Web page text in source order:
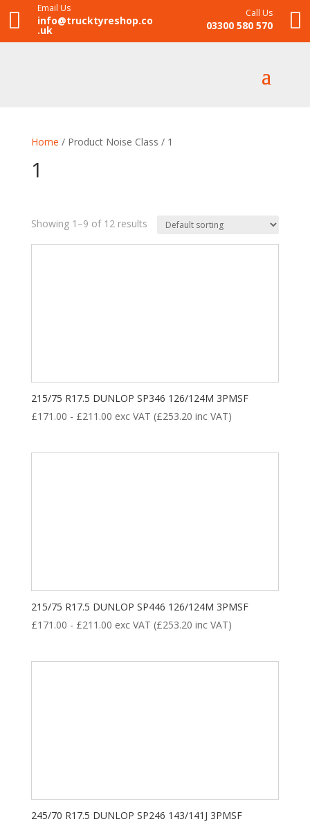

Email Us
info@trucktyreshop.co
.uk
Call Us
03300 580 570 
Home / Product Noise Class / 1
1
Product categories
Showing 1–9 of 12 results
215/75 R17.5 DUNLOP SP346 126/124M 3PMSF
£171.00 - £211.00 exc VAT (£253.20 inc VAT)
215/75 R17.5 DUNLOP SP446 126/124M 3PMSF
£171.00 - £211.00 exc VAT (£253.20 inc VAT)
245/70 R17.5 DUNLOP SP246 143/141J 3PMSF